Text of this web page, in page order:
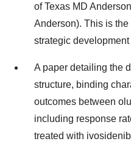
of Texas MD
Anderson). This is
strategic
A paper detailing the
structure, binding
outcomes between
including response
treated with